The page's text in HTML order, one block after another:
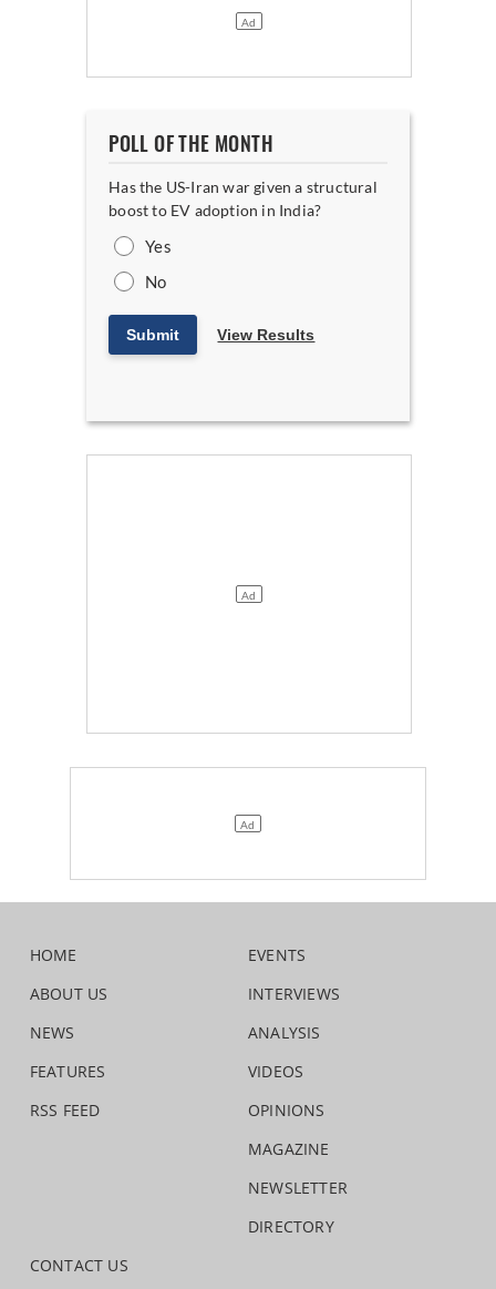
POLL OF THE MONTH
Has the US-Iran war given a structural
boost to EV adoption in India?
Yes
No
Submit View Results
HOME
ABOUT US
NEWS
FEATURES
RSS FEED
EVENTS
INTERVIEWS
ANALYSIS
VIDEOS
OPINIONS
MAGAZINE
NEWSLETTER
DIRECTORY
CONTACT US